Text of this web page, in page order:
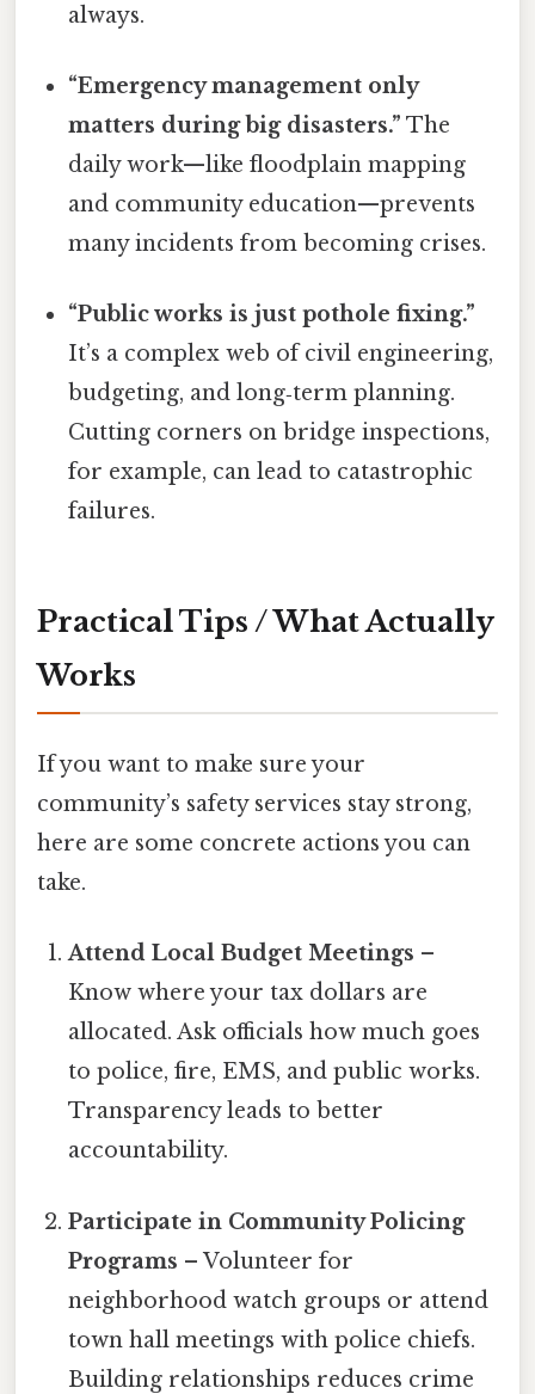
always.
“Emergency management only
matters during big disasters.” The
daily work—like floodplain mapping
and community education—prevents
many incidents from becoming crises.
“Public works is just pothole fixing.”
It’s a complex web of civil engineering,
budgeting, and long‑term planning.
Cutting corners on bridge inspections,
for example, can lead to catastrophic
failures.
Practical Tips / What Actually
Works
If you want to make sure your
community’s safety services stay strong,
here are some concrete actions you can
take.
Attend Local Budget Meetings –
Know where your tax dollars are
allocated. Ask officials how much goes
to police, fire, EMS, and public works.
Transparency leads to better
accountability.
Participate in Community Policing
Programs – Volunteer for
neighborhood watch groups or attend
town hall meetings with police chiefs.
Building relationships reduces crime